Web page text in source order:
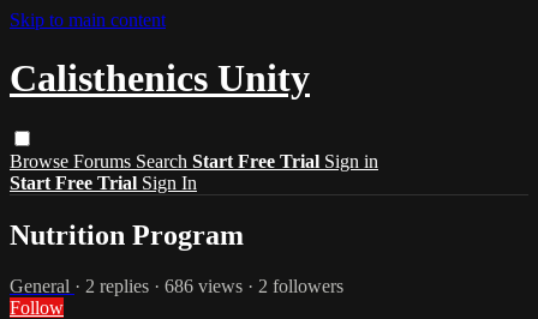
Skip to main content
Calisthenics Unity
Browse Forums Search Start Free Trial Sign in
Start Free Trial Sign In
Nutrition Program
General · 2 replies · 686 views · 2 followers
Follow